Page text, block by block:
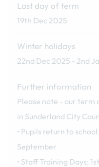
Last day of term
19th Dec 2025
Winter holidays
22nd Dec 2025 - 2nd
Further information
Please note - our term
in Sunderland City
• Pupils return to
September
• Staff Training Days: